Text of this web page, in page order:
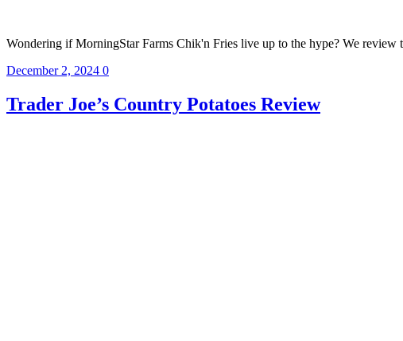
Wondering if MorningStar Farms Chik'n Fries live up to the hype? We review
December 2, 2024 0
Trader Joe’s Country Potatoes Review